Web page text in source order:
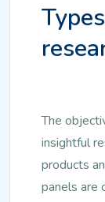
The
insightful
products
panels are